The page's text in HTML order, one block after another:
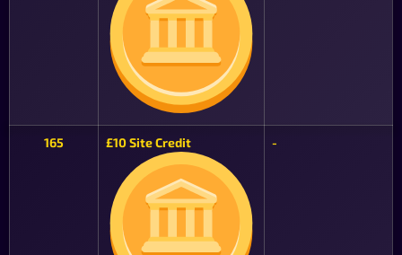
165 £10 Site Credit -